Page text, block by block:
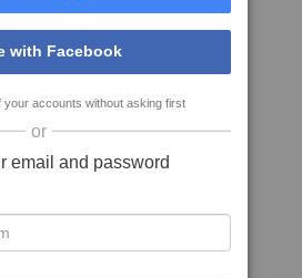
with Facebook
your accounts without asking first
or
email and password